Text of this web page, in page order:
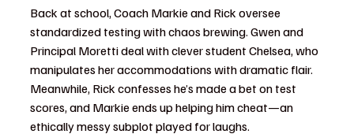
Back at school, Coach Markie and Rick oversee
standardized testing with chaos brewing. Gwen and
Principal Moretti deal with clever student Chelsea, who
manipulates her accommodations with dramatic flair.
Meanwhile, Rick confesses he’s made a bet on test
scores, and Markie ends up helping him cheat—an
ethically messy subplot played for laughs.